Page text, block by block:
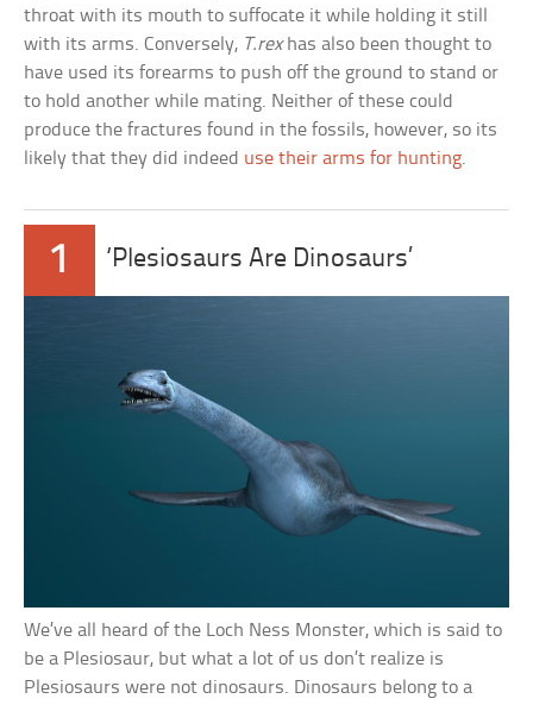
throat with its mouth to suffocate it while holding it still
with its arms. Conversely, T.rexhas also been thought to
have used its forearms to push off the ground to stand or
to hold another while mating. Neither of these could
produce the fractures found in the fossils, however, so its
likely that they did indeed use their arms for hunting.
1 ‘Plesiosaurs Are Dinosaurs’
We’ve all heard of the Loch Ness Monster, which is said to
be a Plesiosaur, but what a lot of us don’t realize is
Plesiosaurs were not dinosaurs. Dinosaurs belong to a